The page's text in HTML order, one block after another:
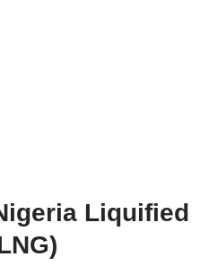
Liquified